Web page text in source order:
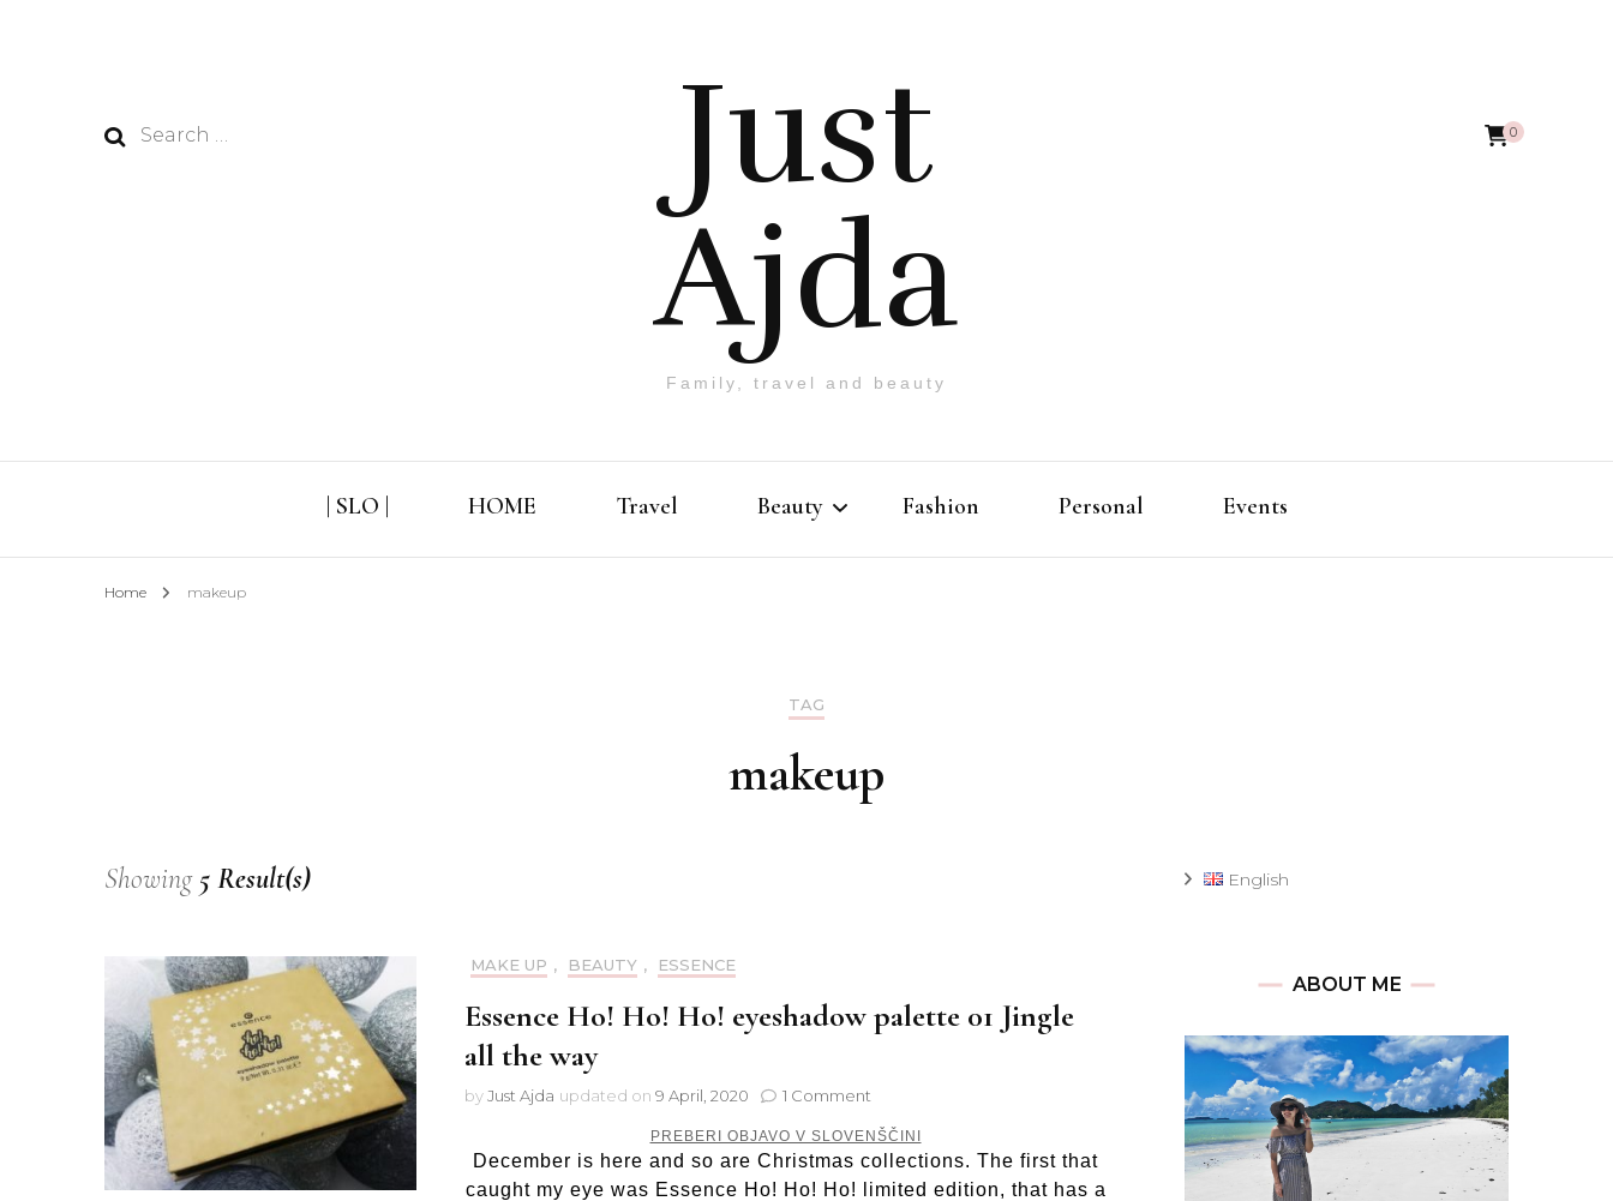
Search
Just
Ajda
Family, travel and beauty
0
| SLO | HOME Travel Beauty
Hair care
Fashion Personal Events
Home makeup
TAG
makeup
Showing 5 Result(s)
MAKE UP , BEAUTY , ESSENCE
Essence Ho! Ho! Ho! eyeshadow palette 01 Jingle
all the way
byJust Ajda updated on 9 April, 2020 1 Comment
Ho!
Ho!
Ho!
PREBERI OBJAVO V SLOVENŠČINI
December is here and so are Christmas collections. The first that
caught my eye was Essence Ho! Ho! Ho! limited edition, that has a
English
ABOUT ME